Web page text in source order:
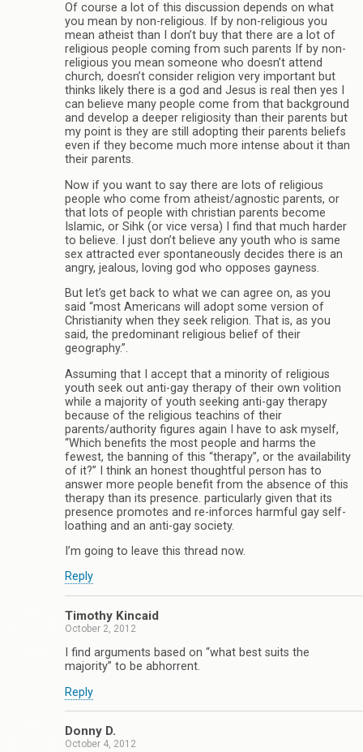
Of course a lot of this discussion depends on what
you mean by non-religious. If by non-religious you
mean atheist than I don’t buy that there are a lot of
religious people coming from such parents If by non-
religious you mean someone who doesn’t attend
church, doesn’t consider religion very important but
thinks likely there is a god and Jesus is real then yes I
can believe many people come from that background
and develop a deeper religiosity than their parents but
my point is they are still adopting their parents beliefs
even if they become much more intense about it than
their parents.
Now if you want to say there are lots of religious
people who come from atheist/agnostic parents, or
that lots of people with christian parents become
Islamic, or Sihk (or vice versa) I find that much harder
to believe. I just don’t believe any youth who is same
sex attracted ever spontaneously decides there is an
angry, jealous, loving god who opposes gayness.
But let’s get back to what we can agree on, as you
said “most Americans will adopt some version of
Christianity when they seek religion. That is, as you
said, the predominant religious belief of their
geography.”.
Assuming that I accept that a minority of religious
youth seek out anti-gay therapy of their own volition
while a majority of youth seeking anti-gay therapy
because of the religious teachins of their
parents/authority figures again I have to ask myself,
“Which benefits the most people and harms the
fewest, the banning of this “therapy”, or the availability
of it?” I think an honest thoughtful person has to
answer more people benefit from the absence of this
therapy than its presence. particularly given that its
presence promotes and re-inforces harmful gay self-
loathing and an anti-gay society.
I’m going to leave this thread now.
Reply
Timothy Kincaid
October 2, 2012
I find arguments based on “what best suits the
majority” to be abhorrent.
Reply
Donny D.
October 4, 2012